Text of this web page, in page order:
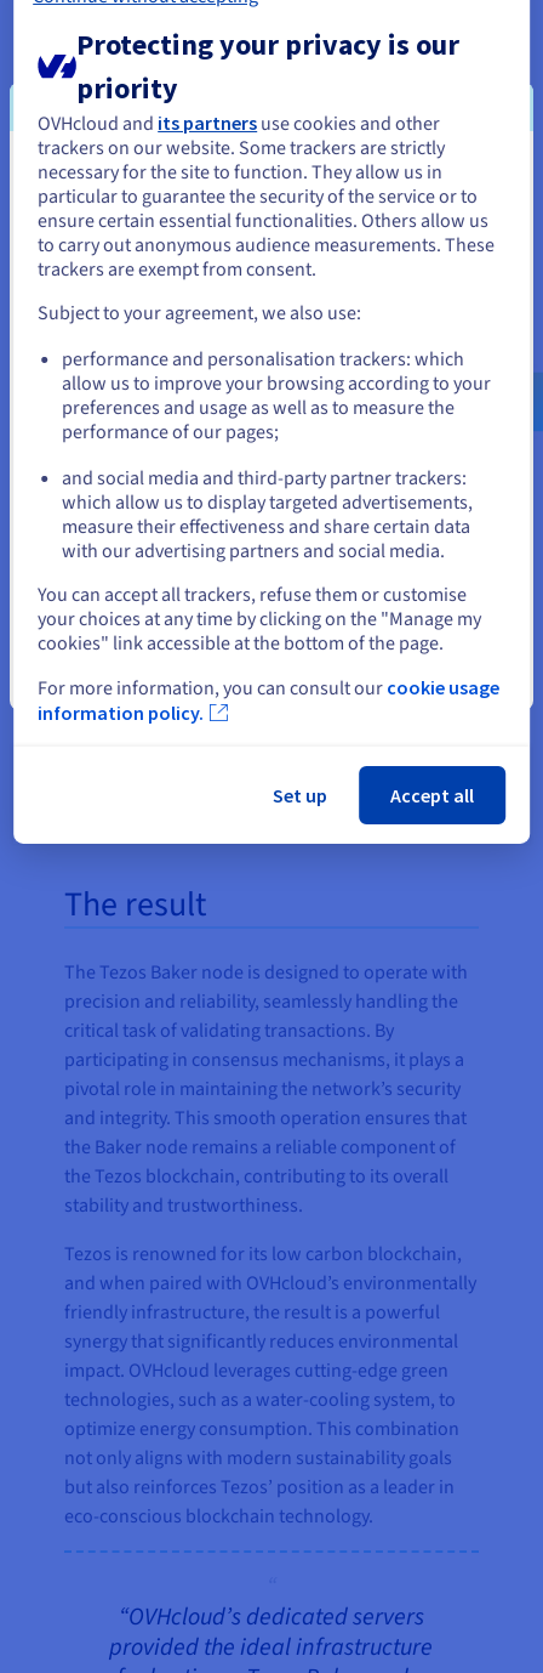
industry. This shared commitment to sustainability
underscores a forward-thinking approach to
technology and environmental responsibility.
In terms of financial considerations, OVHcloud
delivers transparent pricing, free from hidden fees
or unexpected costs. This clarity, combined with
full control over resources, allows Softstack to
optimize economic efficiency without
compromising performance. The result is a cost-
effective solution that meets the high standards
required for blockchain operations, for example
with Tezos Baker Nodes.
Cloud architecture from Softstack:
The result
The Tezos Baker node is designed to operate with
precision and reliability, seamlessly handling the
critical task of validating transactions. By
participating in consensus mechanisms, it plays a
pivotal role in maintaining the network’s security
and integrity. This smooth operation ensures that
the Baker node remains a reliable component of
the Tezos blockchain, contributing to its overall
stability and trustworthiness.
Tezos is renowned for its low carbon blockchain,
and when paired with OVHcloud’s environmentally
friendly infrastructure, the result is a powerful
synergy that significantly reduces environmental
impact. OVHcloud leverages cutting-edge green
technologies, such as a water-cooling system, to
optimize energy consumption. This combination
not only aligns with modern sustainability goals
but also reinforces Tezos’ position as a leader in
eco-conscious blockchain technology.
“OVHcloud’s dedicated servers
provided the ideal infrastructure
You seem to be located in United
States
If you want to order from United States, you'll need to browse
and create an account on the appropriate website.
us.ovhcloud.com/
English USD - $
or
Stay on current website
Close
Protecting your privacy is our
priority
OVHcloud and its partners use cookies and other
trackers on our website. Some trackers are strictly
necessary for the site to function. They allow us in
particular to guarantee the security of the service or to
ensure certain essential functionalities. Others allow us
to carry out anonymous audience measurements. These
trackers are exempt from consent.
Subject to your agreement, we also use:
performance and personalisation trackers: which
allow us to improve your browsing according to your
preferences and usage as well as to measure the
performance of our pages;
and social media and third-party partner trackers:
which allow us to display targeted advertisements,
measure their effectiveness and share certain data
with our advertising partners and social media.
You can accept all trackers, refuse them or customise
your choices at any time by clicking on the "Manage my
cookies" link accessible at the bottom of the page.
For more information, you can consult our cookie usage
information policy.
Set up Accept all